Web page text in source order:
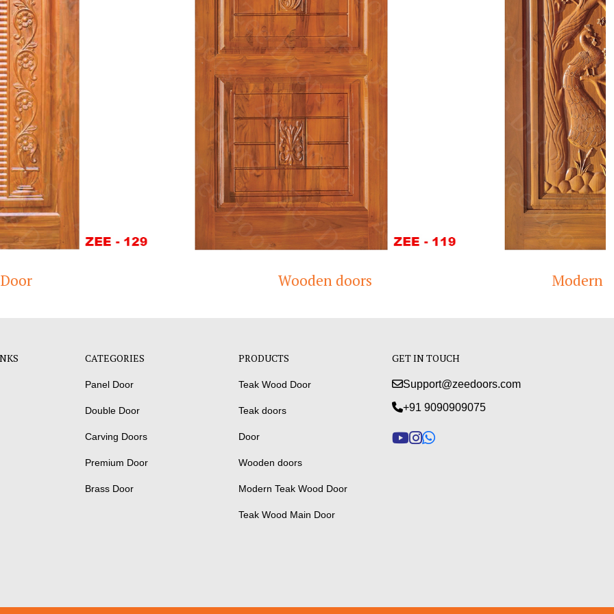
Wooden doors Modern Teak
CATEGORIES
Panel Door
Double Door
Carving Doors
Premium Door
Brass Door
PRODUCTS
Teak Wood Door
Teak doors
Door
Wooden doors
Modern Teak Wood Door
Teak Wood Main Door
GET IN TOUCH
Support@zeedoors.com
+91 9090909075